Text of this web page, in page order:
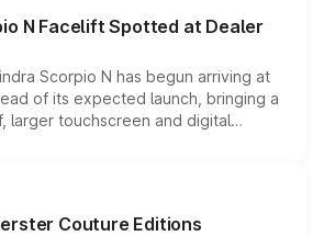
compact SUV segment.
N Facelift Spotted at Dealer
Scorpio N has begun arriving at
of its expected launch, bringing a
larger touchscreen and digital
from the Thar Roxx, along
Couture Editions